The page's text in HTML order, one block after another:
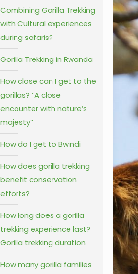
Combining Gorilla Trekking
with Cultural experiences
during safaris?
Gorilla Trekking in Rwanda
How close can I get to the
gorillas? ‘‘A close
encounter with nature’s
majesty’’
How do I get to Bwindi
How does gorilla trekking
benefit conservation
efforts?
How long does a gorilla
trekking experience last?
Gorilla trekking duration
How many gorilla families